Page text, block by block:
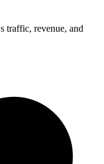
revenue, and